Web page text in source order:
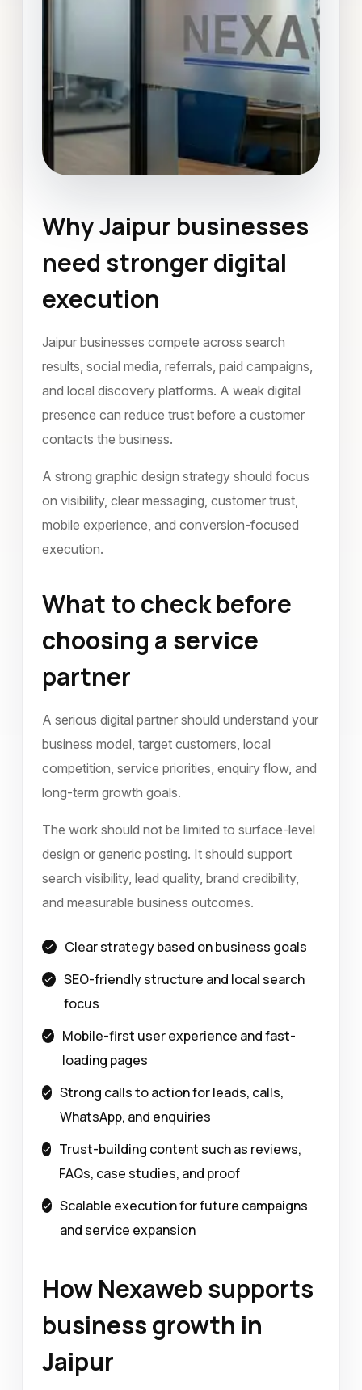
Graphic Design Jaipur
January 2022
Why Jaipur businesses
need stronger digital
execution
Jaipur businesses compete across search
results, social media, referrals, paid campaigns,
and local discovery platforms. A weak digital
presence can reduce trust before a customer
contacts the business.
A strong graphic design strategy should focus
on visibility, clear messaging, customer trust,
mobile experience, and conversion-focused
execution.
What to check before
choosing a service
partner
A serious digital partner should understand your
business model, target customers, local
competition, service priorities, enquiry flow, and
long-term growth goals.
The work should not be limited to surface-level
design or generic posting. It should support
search visibility, lead quality, brand credibility,
and measurable business outcomes.
Clear strategy based on business goals
SEO-friendly structure and local search
focus
Mobile-first user experience and fast-
loading pages
Strong calls to action for leads, calls,
WhatsApp, and enquiries
Trust-building content such as reviews,
FAQs, case studies, and proof
Scalable execution for future campaigns
and service expansion
How Nexaweb supports
business growth in
Jaipur